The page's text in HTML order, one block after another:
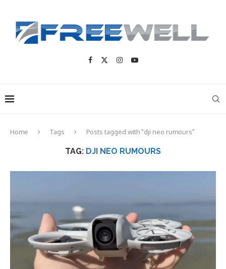
Home Tags Posts tagged with "dji neo rumours"
TAG: DJI NEO RUMOURS